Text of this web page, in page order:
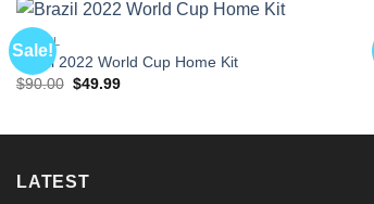
Sale!
BRAZIL
Brazil 2022 World Cup Home Kit
$90.00 Original
$49.99Current
LATEST